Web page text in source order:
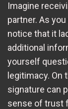
Imagine
partner. As
notice that it
additional
yourself
legitimacy. On
signature can
sense of trust